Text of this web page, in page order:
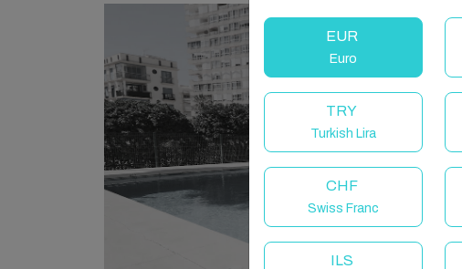
EUR
Euro
TRY
Turkish Lira
CHF
Swiss Franc
ILS